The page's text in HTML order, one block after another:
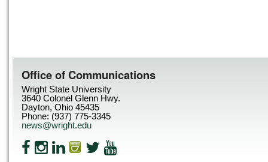
Office of Communications
Wright State University
3640 Colonel Glenn Hwy.
Dayton, Ohio 45435
Phone: (937) 775-3345
news@wright.edu